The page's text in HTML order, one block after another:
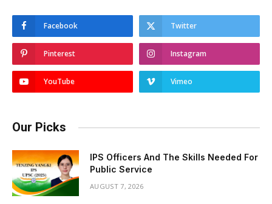
Facebook Twitter
Pinterest Instagram
YouTube Vimeo
Our Picks
IPS Officers And The Skills Needed For
Public Service
AUGUST 7, 2026